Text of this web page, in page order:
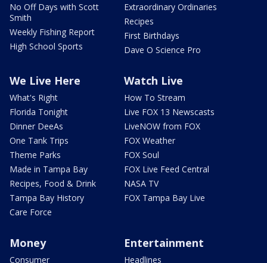
No Off Days with Scott
Smith
Weekly Fishing Report
High School Sports
Extraordinary Ordinaries
Recipes
First Birthdays
Dave O Science Pro
We Live Here
What's Right
Florida Tonight
Dinner DeeAs
One Tank Trips
Theme Parks
Made in Tampa Bay
Recipes, Food & Drink
Tampa Bay History
Care Force
Watch Live
How To Stream
Live FOX 13 Newscasts
LiveNOW from FOX
FOX Weather
FOX Soul
FOX Live Feed Central
NASA TV
FOX Tampa Bay Live
Money
Consumer
Entertainment
Headlines